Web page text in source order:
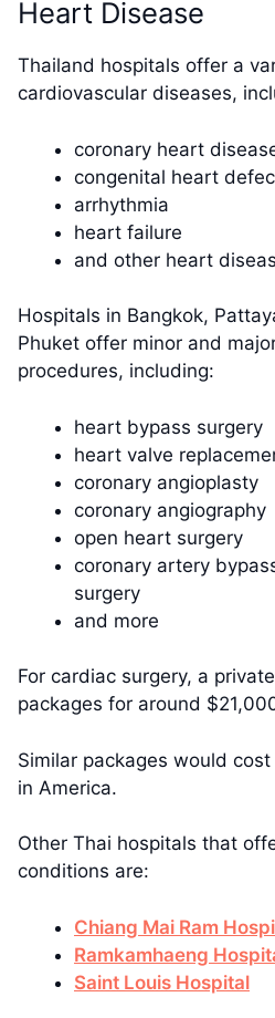
Heart Disease
Thailand hospitals offer a
cardiovascular diseases,
coronary heart
congenital heart
arrhythmia
heart failure
and other heart
Hospitals in Bangkok,
Phuket offer minor and
procedures, including:
heart bypass surgery
heart valve
coronary angioplasty
coronary angiography
open heart surgery
coronary artery
surgery
and more
For cardiac surgery, a
packages for around
Similar packages would
in America.
Other Thai hospitals that
conditions are:
Chiang Mai Ram
Ramkamhaeng
Saint Louis Hospital